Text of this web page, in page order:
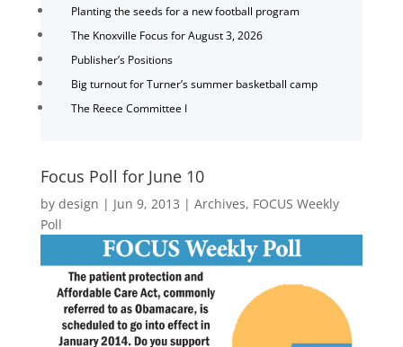
Planting the seeds for a new football program
The Knoxville Focus for August 3, 2026
Publisher’s Positions
Big turnout for Turner’s summer basketball camp
The Reece Committee I
Focus Poll for June 10
by design | Jun 9, 2013 | Archives, FOCUS Weekly
Poll